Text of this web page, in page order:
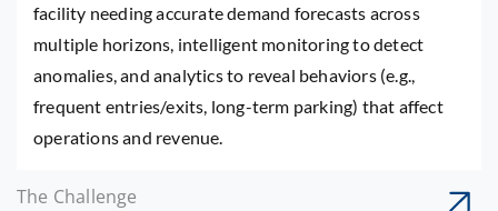
facility needing accurate demand forecasts across
multiple horizons, intelligent monitoring to detect
anomalies, and analytics to reveal behaviors (e.g.,
frequent entries/exits, long-term parking) that affect
operations and revenue.
The Challenge